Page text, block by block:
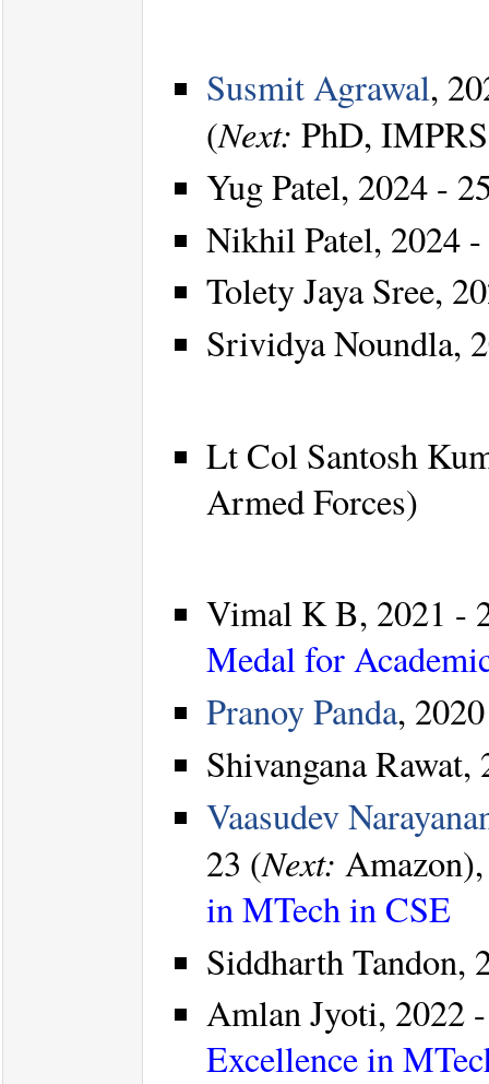
Susmit Agrawal,
(Next: PhD,
Yug Patel, 2024 -
Nikhil Patel, 2024
Tolety Jaya Sree,
Srividya Noundla,
Lt Col Santosh
Armed Forces)
Vimal K B, 2021 -
Medal for
Pranoy Panda,
Shivangana Rawat,
Vaasudev
23 (Next:
in MTech in CSE
Siddharth Tandon,
Amlan Jyoti, 2022
Excellence in